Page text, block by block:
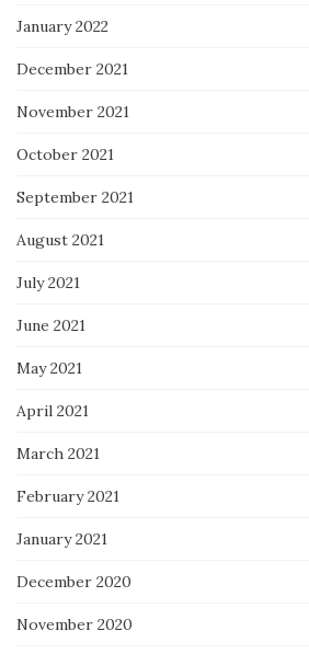
January 2022
December 2021
November 2021
October 2021
September 2021
August 2021
July 2021
June 2021
May 2021
April 2021
March 2021
February 2021
January 2021
December 2020
November 2020